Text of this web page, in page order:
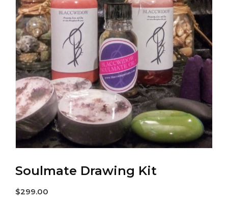
Soulmate Drawing Kit
$299.00